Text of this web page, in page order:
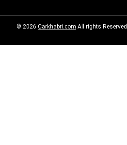
© 2026 Carkhabri.com All rights Reserved